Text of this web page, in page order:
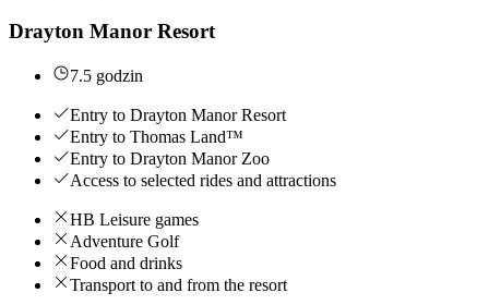
Drayton Manor Resort
7.5 godzin
Entry to Drayton Manor Resort
Entry to Thomas Land™
Entry to Drayton Manor Zoo
Access to selected rides and attractions
HB Leisure games
Adventure Golf
Food and drinks
Transport to and from the resort